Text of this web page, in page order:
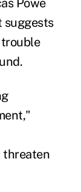
Powe
suggests
threaten